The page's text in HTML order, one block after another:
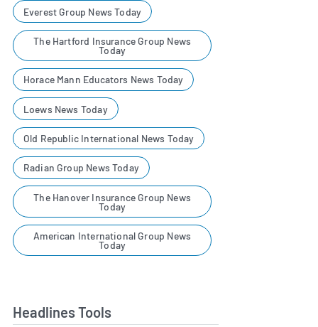
Everest Group News Today
The Hartford Insurance Group News
Today
Horace Mann Educators News Today
Loews News Today
Old Republic International News Today
Radian Group News Today
The Hanover Insurance Group News
Today
American International Group News
Today
Headlines Tools